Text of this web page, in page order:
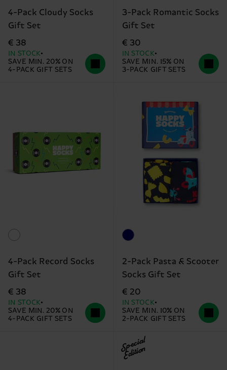
4-Pack Cloudy Socks
Gift Set
€ 38
IN STOCK
SAVE MIN. 20% ON
4-PACK GIFT SETS
3-Pack Romantic Socks
Gift Set
€ 30
IN STOCK
SAVE MIN. 15% ON
3-PACK GIFT SETS
4-Pack Record Socks
Gift Set
€ 38
IN STOCK
SAVE MIN. 20% ON
4-PACK GIFT SETS
2-Pack Pasta & Scooter
Socks Gift Set
€ 20
IN STOCK
SAVE MIN. 10% ON
2-PACK GIFT SETS
Special
Edition